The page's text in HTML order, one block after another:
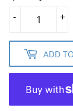
+
-
ADD